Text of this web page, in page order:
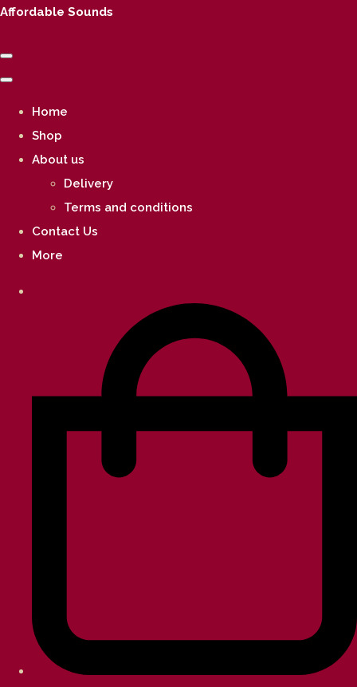
Affordable Sounds
Home
Shop
About us
Delivery
Terms and conditions
Contact Us
More